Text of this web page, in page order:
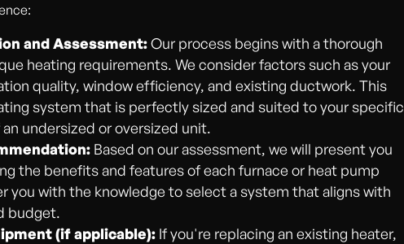
and Assessment:Our process begins with a thorough
heating requirements. We consider factors such as your
quality, window efficiency, and existing ductwork. This
system that is perfectly sized and suited to your specific
undersized or oversized unit.
Based on our assessment, we will present you
the benefits and features of each furnace or heat pump
you with the knowledge to select a system that aligns with
budget.
(if applicable): If you're replacing an existing heater,